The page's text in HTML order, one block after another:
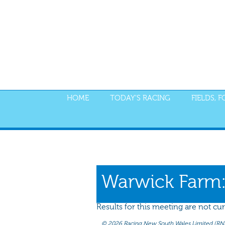
HOME TODAY'S RACING FIELDS,
PROGRAM NOMINATIONS
Warwick Farm:
Results for this meeting are not
©2026 Racing New South Wales Limited